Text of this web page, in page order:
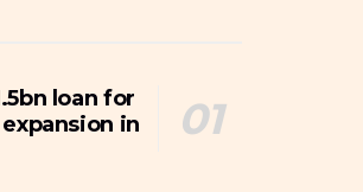
loan for
in